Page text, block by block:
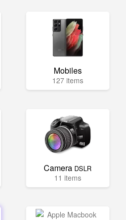
Mobiles
127 items
Camera DSLR
11 items